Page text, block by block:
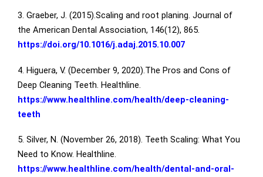
3. Graeber, J. (2015).Scaling and root planing. Journal of
the American Dental Association, 146(12), 865.
https://doi.org/10.1016/j.adaj.2015.10.007
4. Higuera, V. (December 9, 2020).The Pros and Cons of
Deep Cleaning Teeth. Healthline.
https://www.healthline.com/health/deep-cleaning-
teeth
5. Silver, N. (November 26, 2018). Teeth Scaling: What You
Need to Know. Healthline.
https://www.healthline.com/health/dental-and-oral-